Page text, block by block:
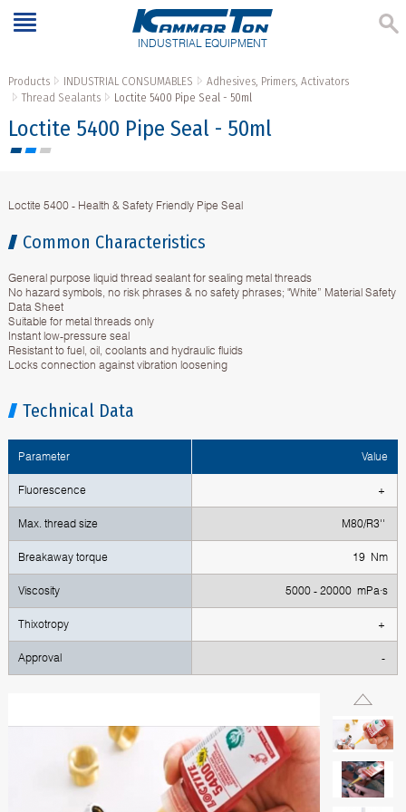
INDUSTRIAL EQUIPMENT
Products INDUSTRIAL CONSUMABLES
Adhesives, Primers, Activators
Thread Sealants
Loctite 5400 Pipe Seal - 50ml
Loctite 5400 Pipe Seal - 50ml
Loctite 5400 - Health & Safety Friendly Pipe Seal
Common Characteristics
General purpose liquid thread sealant for sealing metal threads
No hazard symbols, no risk phrases & no safety phrases; "White” Material Safety
Data Sheet
Suitable for metal threads only
Instant low-pressure seal
Resistant to fuel, oil, coolants and hydraulic fluids
Locks connection against vibration loosening
Technical Data
Parameter Value
Fluorescence +
Max. thread size М80/R3''
Breakaway torque 19 Nm
Viscosity 5000 - 20000 mPa·s
Thixotropy +
Approval -